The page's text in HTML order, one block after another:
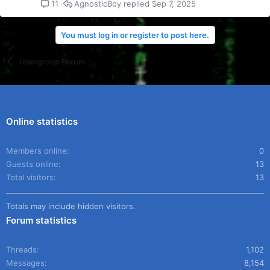
11
Sep 7, 2025
AgnosticBoy
You must log in or register to post here.
Usergroup Forum
Online statistics
Members online
0
Guests online
13
Total visitors
13
Totals may include hidden visitors.
Forum statistics
Threads
1,102
Messages
8,154